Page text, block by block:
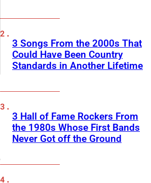
3 Songs From the 2000s That
Could Have Been Country
Standards in Another Lifetime
3 Hall of Fame Rockers From
the 1980s Whose First Bands
Never Got off the Ground